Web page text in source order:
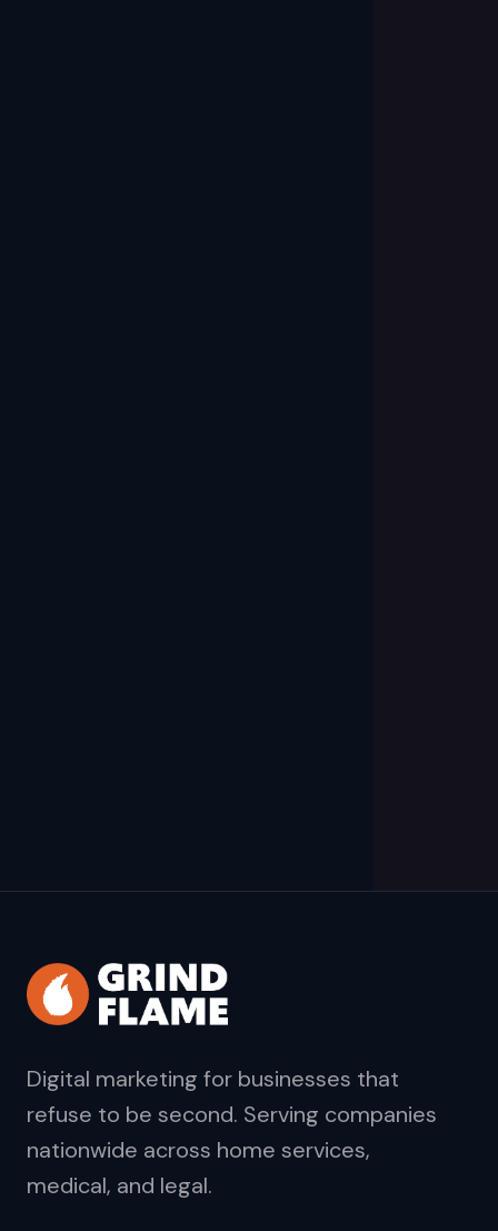
Digital marketing for businesses that
refuse to be second. Serving companies
nationwide across home services,
medical, and legal.